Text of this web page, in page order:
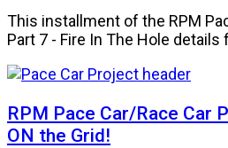
This installment of the RPM
Part 7 - Fire In The Hole details
RPM Pace Car/Race Car
ON the Grid!